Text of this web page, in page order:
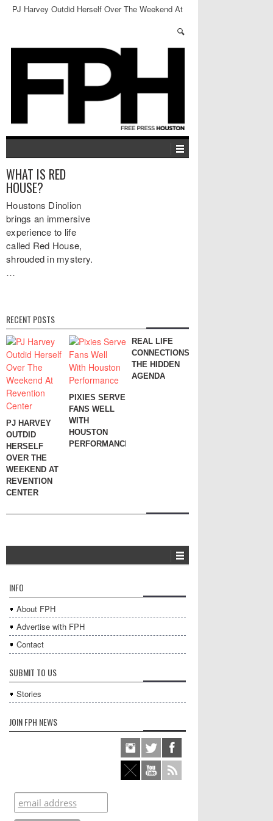
PJ Harvey Outdid Herself Over The Weekend At
WHAT IS RED
HOUSE?
Houstons Dinolion
brings an immersive
experience to life
called Red House,
shrouded in mystery.
…
RECENT POSTS
PJ HARVEY
OUTDID
HERSELF
OVER THE
WEEKEND AT
REVENTION
CENTER
PIXIES SERVE
FANS WELL
WITH
HOUSTON
PERFORMANCE
REAL LIFE
CONNECTIONS:
THE HIDDEN
AGENDA
INFO
About FPH
Advertise with FPH
Contact
SUBMIT TO US
Stories
JOIN FPH NEWS